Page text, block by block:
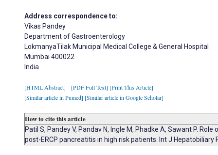
Address correspondence to:
Vikas Pandey
Department of Gastroenterology
LokmanyaTilak Municipal Medical College & General Hospital
Mumbai 400022
India
[HTML Abstract] [PDF Full Text] [Print This Article]
[Similar article in Pumed] [Similar article in Google Scholar]
How to cite this article
Patil S, Pandey V, Pandav N, Ingle M, Phadke A, Sawant P.
post-ERCP pancreatitis in high risk patients. Int J Hepatobiliary